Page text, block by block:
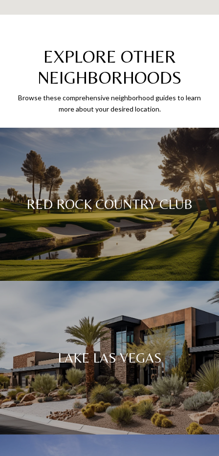
EXPLORE OTHER
NEIGHBORHOODS
Browse these comprehensive neighborhood guides to learn
more about your desired location.
RED ROCK COUNTRY CLUB
LAKE LAS VEGAS